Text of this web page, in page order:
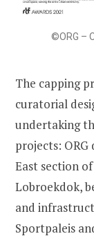
©ORG –
The capping
curatorial
undertaking
projects:
East section
Lobroekdok,
and
Sportpaleis